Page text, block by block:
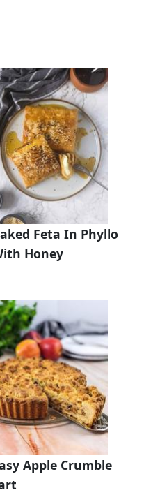
Feta In Phyllo
Honey
Apple Crumble